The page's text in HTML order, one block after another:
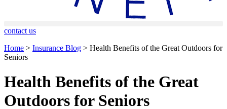
contact us
Home > Insurance Blog > Health Benefits of the Great Outdoors for
Seniors
Health Benefits of the Great
Outdoors for Seniors